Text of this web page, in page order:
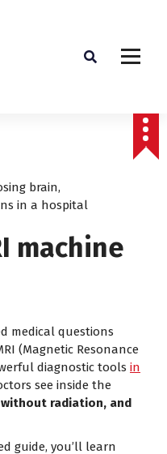
machine
medical questions
(Magnetic Resonance
diagnostic tools in
see inside the
radiation, and
guide, you’ll learn